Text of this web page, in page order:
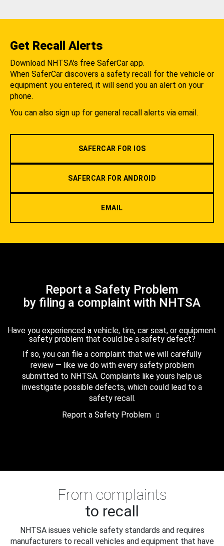
Get Recall Alerts
Download NHTSA's free SaferCar app.
When SaferCar discovers a safety recall for the vehicle or
equipment you entered, it will send you an alert on your
phone.
You can also sign up for general recall alerts via email.
SAFERCAR FOR IOS
SAFERCAR FOR ANDROID
EMAIL
Report a Safety Problem
by filing a complaint with NHTSA
Have you experienced a vehicle, tire, car seat, or equipment
safety problem that could be a safety defect?
If so, you can file a complaint that we will carefully
review — like we do with every safety problem
submitted to NHTSA. Complaints like yours help us
investigate possible defects, which could lead to a
safety recall.
Report a Safety Problem
From complaints
to recall
NHTSA issues vehicle safety standards and requires
manufacturers to recall vehicles and equipment that have